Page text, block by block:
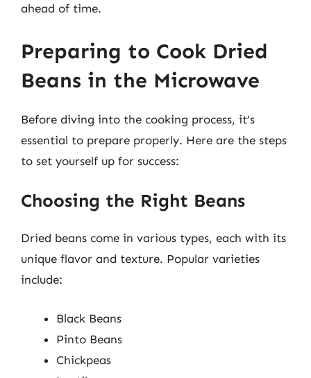
ahead of time.
Preparing to Cook Dried
Beans in the Microwave
Before diving into the cooking process, it’s
essential to prepare properly. Here are the steps
to set yourself up for success:
Choosing the Right Beans
Dried beans come in various types, each with its
unique flavor and texture. Popular varieties
include:
Black Beans
Pinto Beans
Chickpeas